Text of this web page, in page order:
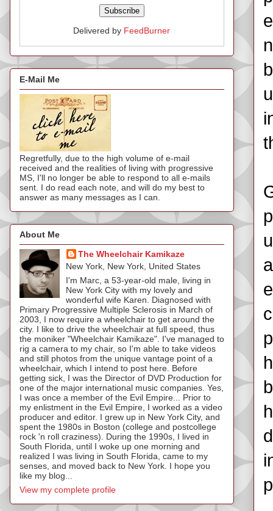
Delivered by FeedBurner
E-Mail Me
Regretfully, due to the high volume of e-mail
received and the realities of living with progressive
MS, I'll no longer be able to respond to all e-mails
sent. I do read each note, and will do my best to
answer as many messages as I can.
About Me
The Wheelchair Kamikaze
New York, New York, United States
I'm Marc, a 53-year-old male, living in
New York City with my lovely and
wonderful wife Karen. Diagnosed with
Primary Progressive Multiple Sclerosis in March of
2003, I now require a wheelchair to get around the
city. I like to drive the wheelchair at full speed, thus
the moniker "Wheelchair Kamikaze". I've managed to
rig a camera to my chair, so I'm able to take videos
and still photos from the unique vantage point of a
wheelchair, which I intend to post here. Before
getting sick, I was the Director of DVD Production for
one of the major international music companies. Yes,
I was once a member of the Evil Empire... Prior to
my enlistment in the Evil Empire, I worked as a video
producer and editor. I grew up in New York City, and
spent the 1980s in Boston (college and postcollege
rock 'n roll craziness). During the 1990s, I lived in
South Florida, until I woke up one morning and
realized I was living in South Florida, came to my
senses, and moved back to New York. I hope you
like my blog...
View my complete profile